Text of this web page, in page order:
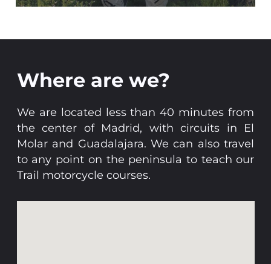
Where are we?
We are located less than 40 minutes from
the center of Madrid, with circuits in El
Molar and Guadalajara. We can also travel
to any point on the peninsula to teach our
Trail motorcycle courses.